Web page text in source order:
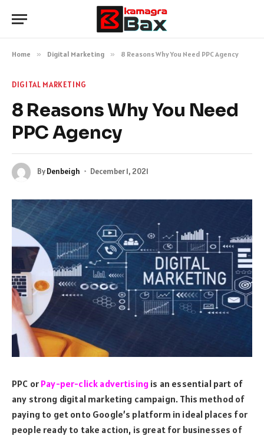
Home » Digital Marketing » 8 Reasons Why You Need PPC Agency
DIGITAL MARKETING
8 Reasons Why You Need
PPC Agency
ByDenbeigh December 1, 2021
PPC or Pay-per-click advertising is an essential part of
any strong digital marketing campaign. This method of
paying to get onto Google’s platform in ideal places for
people ready to take action, is great for businesses of